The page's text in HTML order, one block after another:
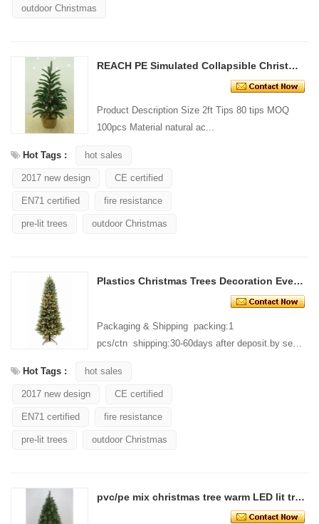
outdoor Christmas
REACH PE Simulated Collapsible Christmas Trees
Product Description Size 2ft Tips 80 tips MOQ
100pcs Material natural ac...
Hot Tags : hot sales
2017 new design CE certified
EN71 certified fire resistance
pre-lit trees outdoor Christmas
Plastics Christmas Trees Decoration Evergreen Firs
Packaging & Shipping packing:1
pcs/ctn shipping:30-60days after deposit.by sea
Services Customer design: A...
Hot Tags : hot sales
2017 new design CE certified
EN71 certified fire resistance
pre-lit trees outdoor Christmas
pvc/pe mix christmas tree warm LED lit tree Fairy Light LED christmas tree